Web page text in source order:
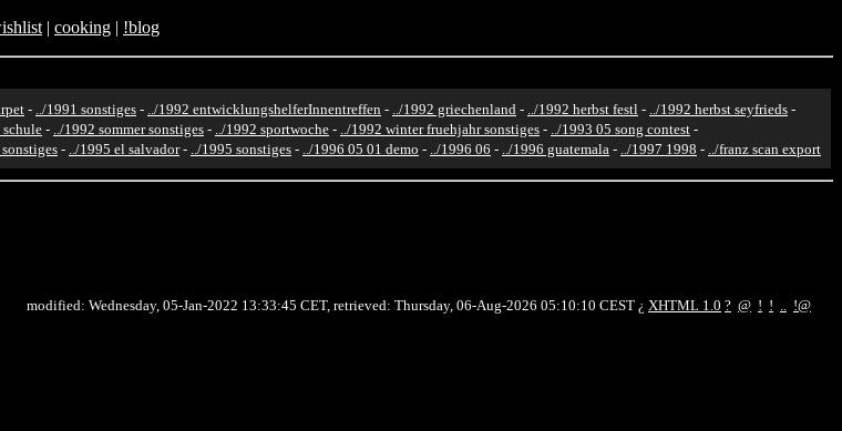
| cooking | !blog
- ../1991 sonstiges - ../1992 entwicklungshelferInnentreffen - ../1992 griechenland - ../1992 herbst festl - ../1992 herbst seyfrieds -
schule- ../1992 sommer sonstiges - ../1992 sportwoche - ../1992 winter fruehjahr sonstiges - ../1993 05 song contest -
- ../1995 el salvador- ../1995 sonstiges - ../1996 05 01 demo - ../1996 06 - ../1996 guatemala - ../1997 1998 - ../franz scan export
modified: Wednesday, 05-Jan-2022 13:33:45 CET, retrieved: Thursday, 06-Aug-2026 05:10:10 CEST ¿ XHTML 1.0 ? @ ! ! .. !@